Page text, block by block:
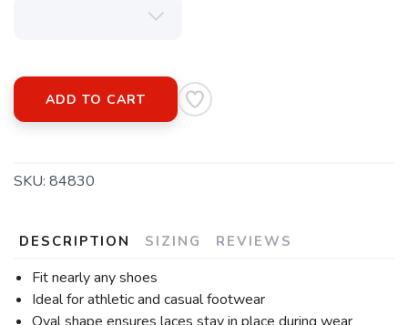
ADD TO CART
SKU: 84830
DESCRIPTION SIZING REVIEWS
Fit nearly any shoes
Ideal for athletic and casual footwear